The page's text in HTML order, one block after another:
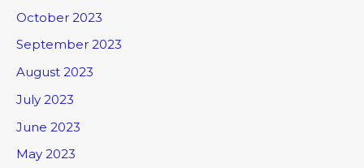
October 2023
September 2023
August 2023
July 2023
June 2023
May 2023